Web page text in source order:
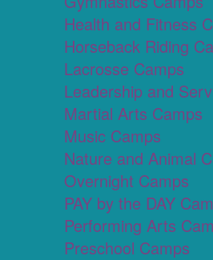
Health and Fitness
Horseback Riding
Lacrosse Camps
Leadership and
Martial Arts Camps
Music Camps
Nature and Animal
Overnight Camps
PAY by the DAY
Performing Arts
Preschool Camps